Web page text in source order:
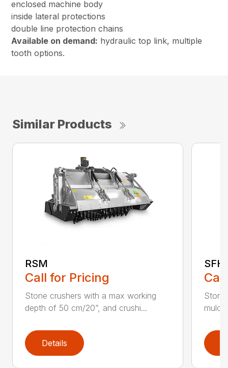
enclosed machine body
inside lateral protections
double line protection chains
Available on demand: hydraulic top link, multiple
tooth options.
Similar Products
RSM
Call for Pricing
Stone crushers with a max working
depth of 50 cm/20”, and crushi...
Details
SFH